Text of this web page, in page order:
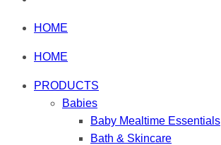
HOME
HOME
PRODUCTS
Babies
Baby Mealtime Essentials
Bath & Skincare